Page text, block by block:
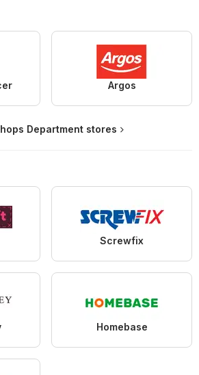
Argos
Department stores
Screwfix
Homebase